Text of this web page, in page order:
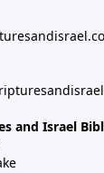
and Israel